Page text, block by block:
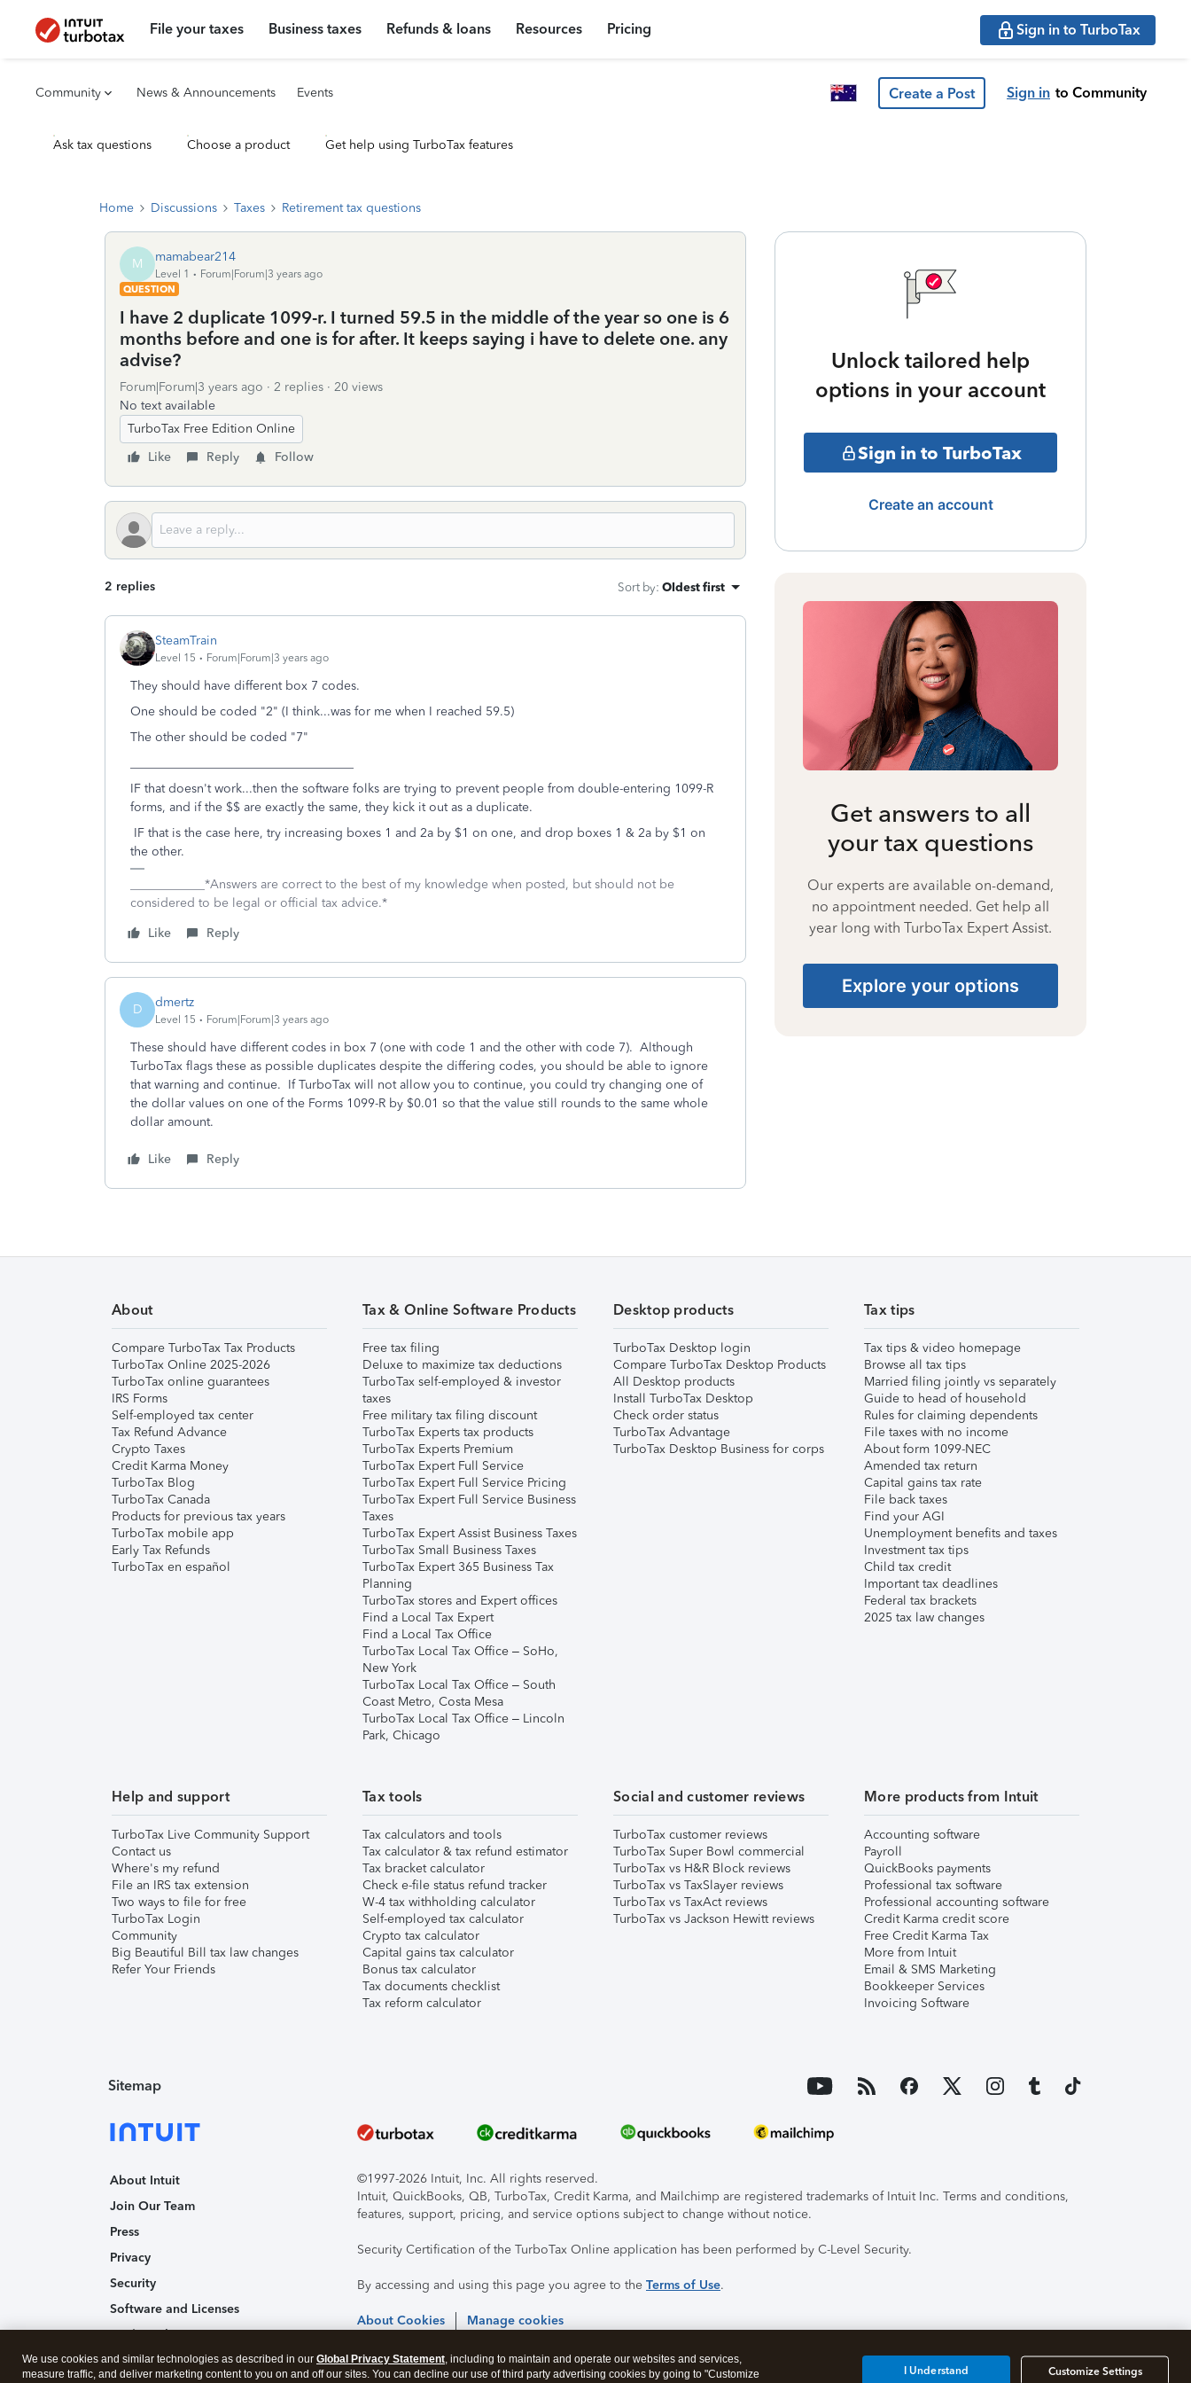
File your taxes Business taxes Refunds & loans Resources Pricing Sign in to TurboTax
Community News & Announcements Events Create a Post Sign in to Community
Ask tax questions Choose a product Get help using TurboTax features
Home Discussions Taxes Retirement tax questions
M mamabear214
Level 1
Forum|Forum|3 years ago
QUESTION
I have 2 duplicate 1099-r. I turned 59.5 in the middle of the year so one is 6
months before and one is for after. It keeps saying i have to delete one. any
advise?
Forum|Forum|3 years ago 2 replies
20 views
No text available
TurboTax Free Edition Online
Like
Reply Follow
2 replies Sort by: Oldest first
SteamTrain
Level 15 Forum|Forum|3 years ago
They should have different box 7 codes.
One should be coded "2" (I think...was for me when I reached 59.5)
The other should be coded "7"
IF that doesn't work...then the software folks are trying to prevent people from double-entering 1099-R
forms, and if the $$ are exactly the same, they kick it out as a duplicate.
IF that is the case here, try increasing boxes 1 and 2a by $1 on one, and drop boxes 1 & 2a by $1 on
the other.
____________*Answers are correct to the best of my knowledge when posted, but should not be
considered to be legal or official tax advice.*
Like
Reply
D dmertz
Level 15 Forum|Forum|3 years ago
These should have different codes in box 7 (one with code 1 and the other with code 7). Although
TurboTax flags these as possible duplicates despite the differing codes, you should be able to ignore
that warning and continue. If TurboTax will not allow you to continue, you could try changing one of
the dollar values on one of the Forms 1099-R by $0.01 so that the value still rounds to the same whole
dollar amount.
Like Reply
Unlock tailored help
options in your account
Sign in to TurboTax
Create an account
Get answers to all
your tax questions
Our experts are available on-demand,
no appointment needed. Get help all
year long with TurboTax Expert Assist.
Explore your options
About
Compare TurboTax Tax Products
TurboTax Online 2025-2026
TurboTax online guarantees
IRS Forms
Self-employed tax center
Tax Refund Advance
Crypto Taxes
Credit Karma Money
TurboTax Blog
TurboTax Canada
Products for previous tax years
TurboTax mobile app
Early Tax Refunds
TurboTax en español
Tax & Online Software Products
Free tax filing
Deluxe to maximize tax deductions
TurboTax self-employed & investor
taxes
Free military tax filing discount
TurboTax Experts tax products
TurboTax Experts Premium
TurboTax Expert Full Service
TurboTax Expert Full Service Pricing
TurboTax Expert Full Service Business
Taxes
TurboTax Expert Assist Business Taxes
TurboTax Small Business Taxes
TurboTax Expert 365 Business Tax
Planning
TurboTax stores and Expert offices
Find a Local Tax Expert
Find a Local Tax Office
TurboTax Local Tax Office – SoHo,
New York
TurboTax Local Tax Office – South
Coast Metro, Costa Mesa
TurboTax Local Tax Office – Lincoln
Park, Chicago
Desktop products
TurboTax Desktop login
Compare TurboTax Desktop Products
All Desktop products
Install TurboTax Desktop
Check order status
TurboTax Advantage
TurboTax Desktop Business for corps
Tax tips
Tax tips & video homepage
Browse all tax tips
Married filing jointly vs separately
Guide to head of household
Rules for claiming dependents
File taxes with no income
About form 1099-NEC
Amended tax return
Capital gains tax rate
File back taxes
Find your AGI
Unemployment benefits and taxes
Investment tax tips
Child tax credit
Important tax deadlines
Federal tax brackets
2025 tax law changes
Help and support
TurboTax Live Community Support
Contact us
Where's my refund
File an IRS tax extension
Two ways to file for free
TurboTax Login
Community
Big Beautiful Bill tax law changes
Refer Your Friends
Tax tools
Tax calculators and tools
Tax calculator & tax refund estimator
Tax bracket calculator
Check e-file status refund tracker
W-4 tax withholding calculator
Self-employed tax calculator
Crypto tax calculator
Capital gains tax calculator
Bonus tax calculator
Tax documents checklist
Tax reform calculator
Social and customer reviews
TurboTax customer reviews
TurboTax Super Bowl commercial
TurboTax vs H&R Block reviews
TurboTax vs TaxSlayer reviews
TurboTax vs TaxAct reviews
TurboTax vs Jackson Hewitt reviews
More products from Intuit
Accounting software
Payroll
QuickBooks payments
Professional tax software
Professional accounting software
Credit Karma credit score
Free Credit Karma Tax
More from Intuit
Email & SMS Marketing
Bookkeeper Services
Invoicing Software
Sitemap
About Intuit
Join Our Team
Press
Privacy
Security
Software and Licenses
Trademark Notices
Affiliates and Partners
©1997-2026 Intuit, Inc. All rights reserved.
Intuit, QuickBooks, QB, TurboTax, Credit Karma, and Mailchimp are registered trademarks of Intuit Inc. Terms and conditions,
features, support, pricing, and service options subject to change without notice.
Security Certification of the TurboTax Online application has been performed by C-Level Security.
By accessing and using this page you agree to the Terms of Use.
About Cookies Manage cookies
We use cookies and similar technologies as described in our Global Privacy Statement, including to maintain and operate our websites and services,
measure traffic, and deliver marketing content to you on and off our sites. You can decline our use of third party advertising cookies by going to "Customize
Customize Settings
I Understand